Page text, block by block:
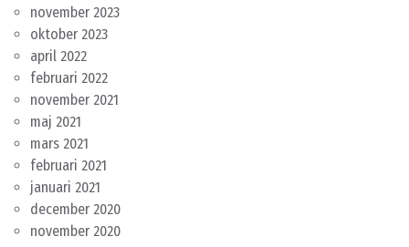
november 2023
oktober 2023
april 2022
februari 2022
november 2021
maj 2021
mars 2021
februari 2021
januari 2021
december 2020
november 2020